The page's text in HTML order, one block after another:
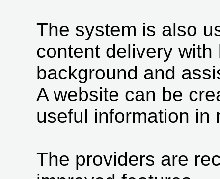
The system is also
content delivery
background and
A website can be
useful information in
The providers are